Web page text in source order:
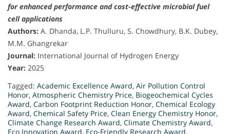
for enhanced performance and cost-effective microbial fuel
cell applications
Authors: A. Dhanda, L.P. Thulluru, S. Chowdhury, B.K. Dubey,
M.M. Ghangrekar
Journal: International Journal of Hydrogen Energy
Year: 2025
Tagged: Academic Excellence Award, Air Pollution Control
Honor, Atmospheric Chemistry Price, Biogeochemical Cycles
Award, Carbon Footprint Reduction Honor, Chemical Ecology
Award, Chemical Safety Price, Clean Energy Chemistry Honor,
Climate Change Research Award, Climate Chemistry Award,
Eco Innovation Award, Eco-Friendly Research Award,